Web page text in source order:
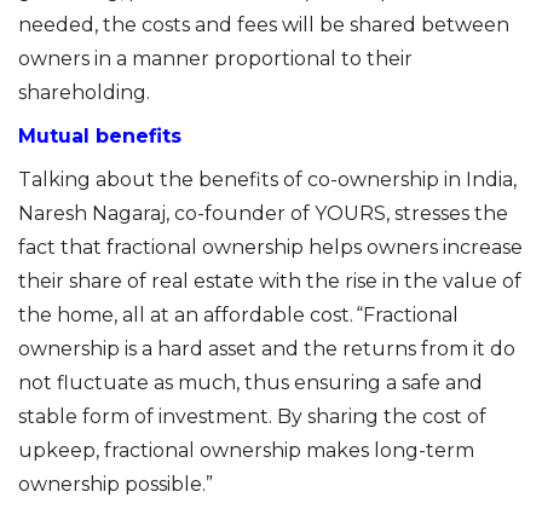
needed, the costs and fees will be shared between
owners in a manner proportional to their
shareholding.
Mutual benefits
Talking about the benefits of co-ownership in India,
Naresh Nagaraj, co-founder of YOURS, stresses the
fact that fractional ownership helps owners increase
their share of real estate with the rise in the value of
the home, all at an affordable cost. “Fractional
ownership is a hard asset and the returns from it do
not fluctuate as much, thus ensuring a safe and
stable form of investment. By sharing the cost of
upkeep, fractional ownership makes long-term
ownership possible.”